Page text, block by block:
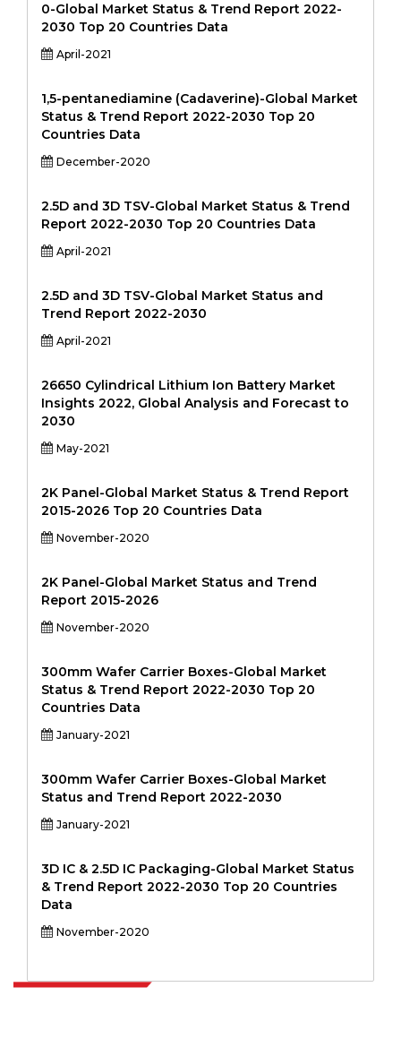
0-Global Market Status & Trend Report 2022-
2030 Top 20 Countries Data
April-2021
1,5-pentanediamine (Cadaverine)-Global Market
Status & Trend Report 2022-2030 Top 20
Countries Data
December-2020
2.5D and 3D TSV-Global Market Status & Trend
Report 2022-2030 Top 20 Countries Data
April-2021
2.5D and 3D TSV-Global Market Status and
Trend Report 2022-2030
April-2021
26650 Cylindrical Lithium Ion Battery Market
Insights 2022, Global Analysis and Forecast to
2030
May-2021
2K Panel-Global Market Status & Trend Report
2015-2026 Top 20 Countries Data
November-2020
2K Panel-Global Market Status and Trend
Report 2015-2026
November-2020
300mm Wafer Carrier Boxes-Global Market
Status & Trend Report 2022-2030 Top 20
Countries Data
January-2021
300mm Wafer Carrier Boxes-Global Market
Status and Trend Report 2022-2030
January-2021
3D IC & 2.5D IC Packaging-Global Market Status
& Trend Report 2022-2030 Top 20 Countries
Data
November-2020